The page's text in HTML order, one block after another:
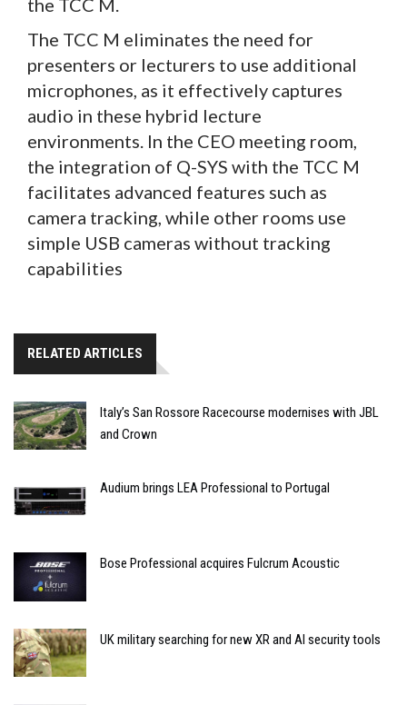
The TCC M eliminates the need for
presenters or lecturers to use additional
microphones, as it effectively captures
audio in these hybrid lecture
environments. In the CEO meeting room,
the integration of Q-SYS with the TCC M
facilitates advanced features such as
camera tracking, while other rooms use
simple USB cameras without tracking
capabilities
RELATED ARTICLES
Italy’s San Rossore Racecourse modernises with JBL
and Crown
Audium brings LEA Professional to Portugal
Bose Professional acquires Fulcrum Acoustic
UK military searching for new XR and AI security tools